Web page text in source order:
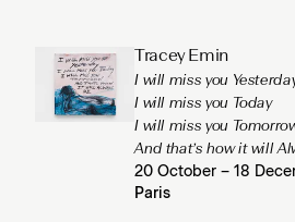
Tracey Emin
I will miss you
I will miss you Today
I will miss you
And that’s how it will
20 October – 18
Paris